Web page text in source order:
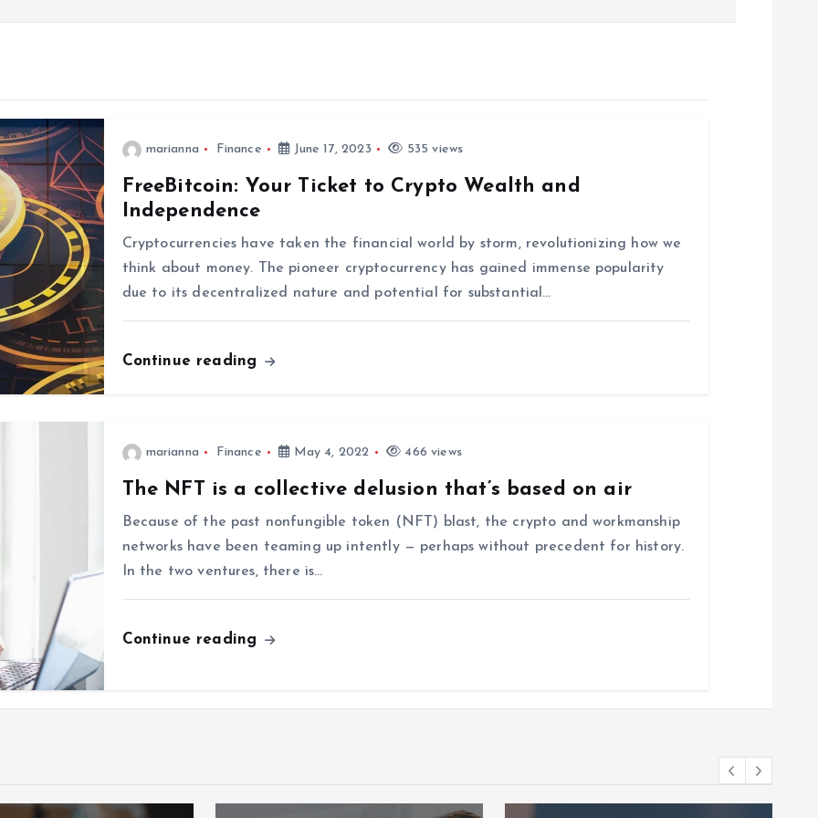
marianna Finance June 17, 2023 535 views
FreeBitcoin: Your Ticket to Crypto Wealth and
Independence
Cryptocurrencies have taken the financial world by storm, revolutionizing how we
think about money. The pioneer cryptocurrency has gained immense popularity
due to its decentralized nature and potential for substantial…
Continue reading
marianna Finance May 4, 2022 466 views
The NFT is a collective delusion that’s based on air
Because of the past nonfungible token (NFT) blast, the crypto and workmanship
networks have been teaming up intently — perhaps without precedent for history.
In the two ventures, there is…
Continue reading